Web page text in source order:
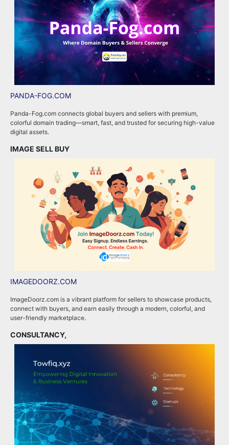
PANDA-FOG.COM
Panda-Fog.com connects global buyers and sellers with premium,
colorful domain trading—smart, fast, and trusted for securing high-value
digital assets.
IMAGE SELL BUY
IMAGEDOORZ.COM
ImageDoorz.com is a vibrant platform for sellers to showcase products,
connect with buyers, and earn easily through a modern, colorful, and
user-friendly marketplace.
CONSULTANCY,